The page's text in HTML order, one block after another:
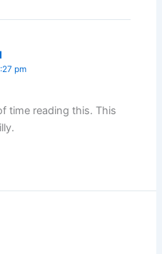
pm
time reading this. This